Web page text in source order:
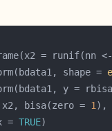
shape =
bisa(zero = 1 ),
= TRUE